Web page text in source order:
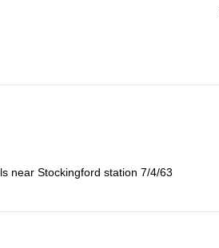
near Stockingford station 7/4/63